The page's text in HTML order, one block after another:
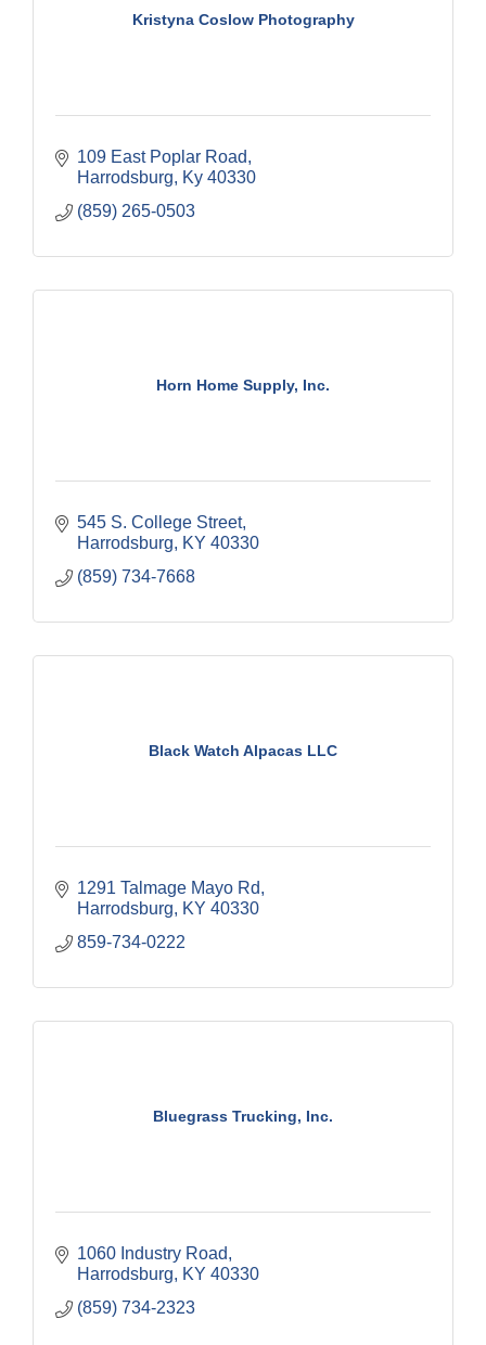
Kristyna Coslow Photography
109 East Poplar Road
Harrodsburg
Ky 40330
(859) 265-0503
Horn Home Supply, Inc.
545 S. College Street
Harrodsburg
KY 40330
(859) 734-7668
Black Watch Alpacas LLC
1291 Talmage Mayo Rd
Harrodsburg
KY 40330
859-734-0222
Bluegrass Trucking, Inc.
1060 Industry Road
Harrodsburg
KY 40330
(859) 734-2323